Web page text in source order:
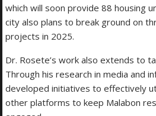
which will soon provide 88 housing
city also plans to break ground on
projects in 2025.
Dr. Rosete’s work also extends to
Through his research in media and
developed initiatives to effectively
other platforms to keep Malabon